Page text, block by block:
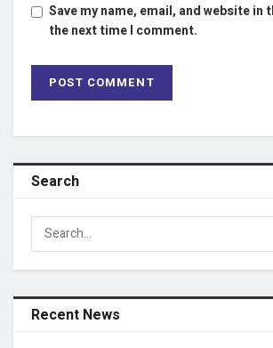
Save my name, email, and website in
the next time I comment.
Search
Recent News